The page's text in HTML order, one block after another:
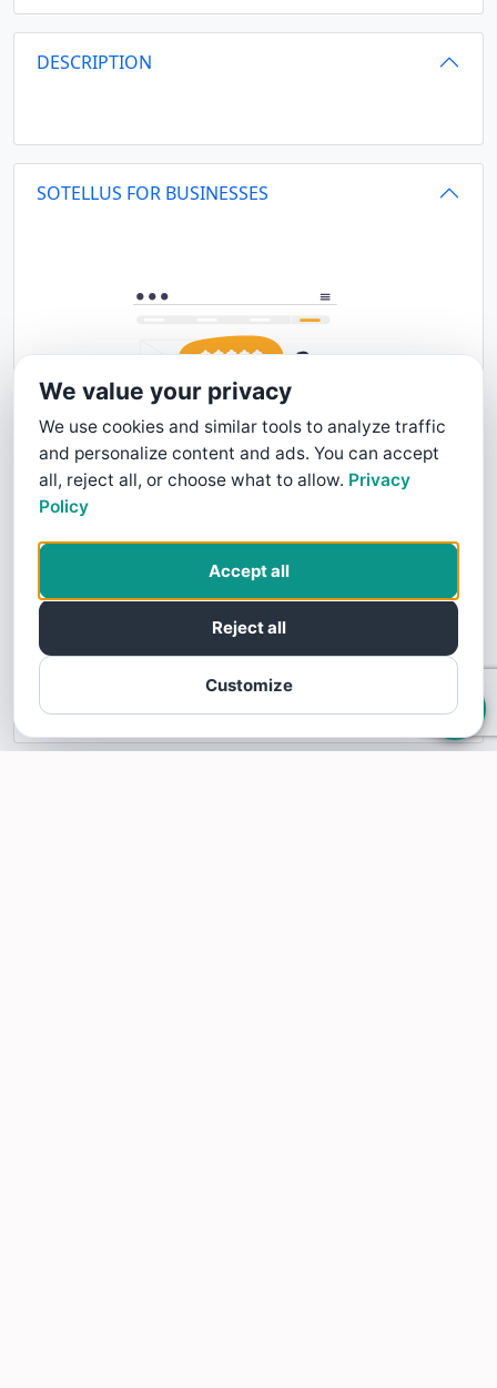
DESCRIPTION
SOTELLUS FOR BUSINESSES
This business profile is powered by SoTellUs. SoTellUs gets your Five
Star customer reviews on sites like Google, Facebook, BBB, and
100's of other review sites. Video reviews builds consumer trust and
confidence. Your customers are looking for five star Google reviews,
Facebook reviews, BBB reviews, and other 5 star reviews. SoTellUs
will give your business the podium you need to share these amazing
five star reviews.
Learn more about SoTellUs
We value your privacy
We use cookies and similar tools to analyze traffic
and personalize content and ads. You can accept
all, reject all, or choose what to allow. Privacy
Policy
Customize
Reject all
Accept all